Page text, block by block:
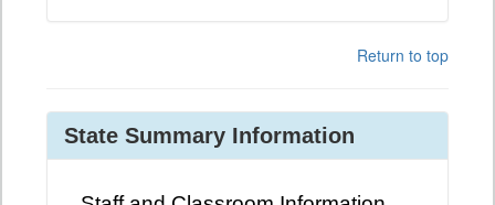
Return to top
State Summary Information